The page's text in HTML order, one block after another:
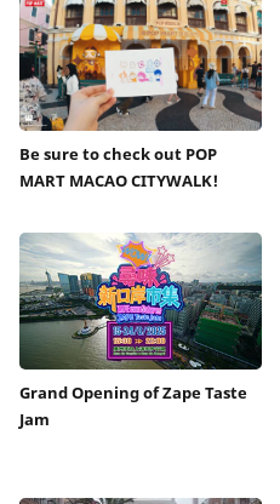
Be sure to check out POP
MART MACAO CITYWALK!
Grand Opening of Zape Taste
Jam